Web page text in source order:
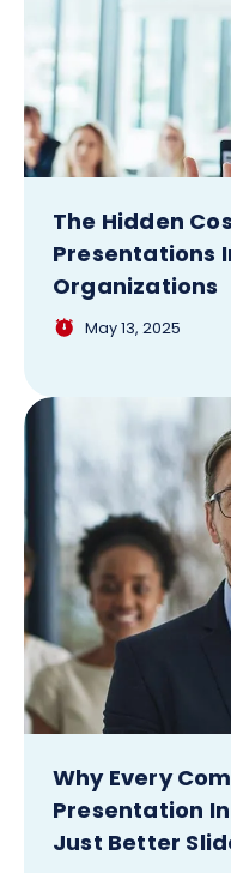
The Hidden
Presentations
Organizations
May 13, 2025
Why Every
Presentation
Just Better